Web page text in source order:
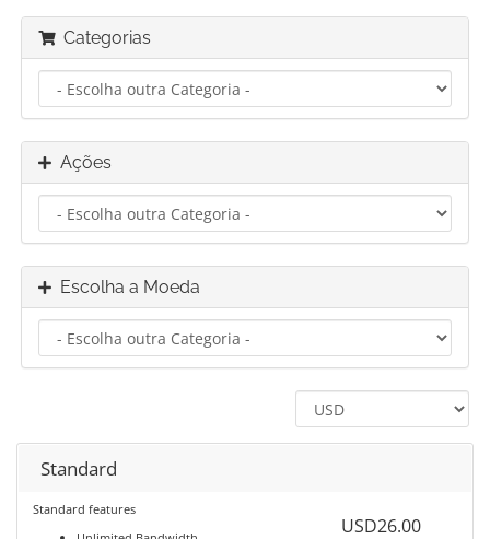
Categorias
Ações
Escolha a Moeda
Standard
Standard features
USD26.00